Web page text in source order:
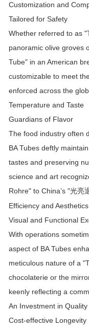
Customization and
Tailored for Safety
Whether referred to as
panoramic olive groves
Tube" in an American
customizable to meet
enforced across the
Temperature and Taste
Guardians of Flavor
The food industry often
BA Tubes deftly
tastes and preserving
science and art
Rohre" to China’s "光亮
Efficiency and
Visual and Functional
With operations
aspect of BA Tubes
meticulous nature of a
chocolaterie or the
keenly reflecting a
An Investment in Quality
Cost-effective Longevity